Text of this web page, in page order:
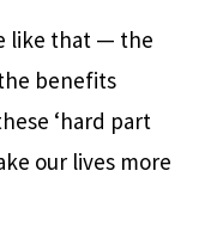
like that — the
benefits
‘hard part
our lives more